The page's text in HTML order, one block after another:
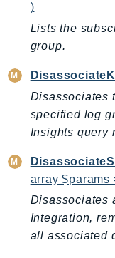
IotDataPlane
IoTFleetWise
IoTSiteWise
IoTTwinMaker
)
Lists the
group.
Disassociates
specified log
Insights query
array $params
Disassociates
Integration,
all associated